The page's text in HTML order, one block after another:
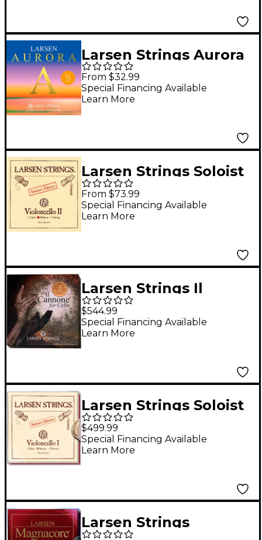
Larsen Strings Aurora
Cello A String 1/2 Size,
Medium
From $32.99
Special Financing Available
Learn More
Larsen Strings Soloist
Edition Cello D String
4/4 Size, Medium
Steel, Ball End
From $73.99
Special Financing Available
Learn More
Larsen Strings Il
Cannone Warm and
Broad Cello String Set
4/4
$544.99
Special Financing Available
Learn More
Larsen Strings Soloist
and Magnacore Cello
String Set 4/4 Size,
Medium
$499.99
Special Financing Available
Learn More
Larsen Strings